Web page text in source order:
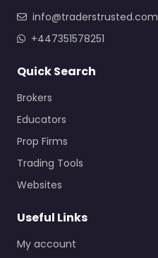
info@traderstrusted.com
+447351578251
Quick Search
Brokers
Educators
Prop Firms
Trading Tools
Websites
Useful Links
My account